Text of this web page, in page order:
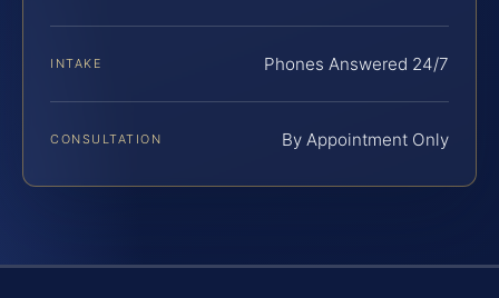
INTAKE Phones Answered 24/7
CONSULTATION By Appointment Only